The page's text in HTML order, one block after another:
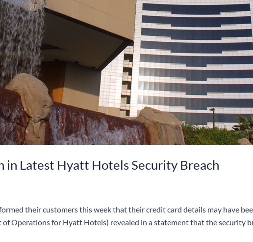
in Latest Hyatt Hotels Security Breach
their customers this week that their credit card details may have
of Operations for Hyatt Hotels) revealed in a statement that the security